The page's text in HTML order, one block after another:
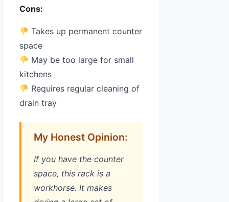
Cons:
Takes up permanent counter
space
May be too large for small
kitchens
Requires regular cleaning of
drain tray
My Honest Opinion:
If you have the counter
space, this rack is a
workhorse. It makes